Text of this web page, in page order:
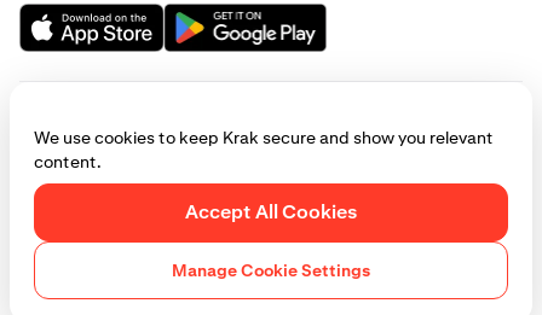
0.75%
£50,000 / €50,000
2%
1%
© 2025 - 2026 Krak|Privacy|Terms|Manage cookies
This website is provided for general informational purposes only and does
not constitute legal, financial, or investment advice. Access to products
and services described herein may be subject to eligibility requirements
and jurisdictional restrictions. © Payward 2026. All rights reserved.
We use cookies to keep Krak secure and show you relevant
content.
Accept All Cookies
Manage Cookie Settings